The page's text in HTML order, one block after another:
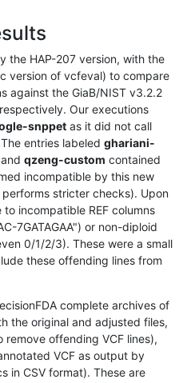
the HAP-207 version, with the
version of vcfeval) to compare
against the GiaB/NIST v3.2.2
Our executions
snppet as it did not call
entries labeled ghariani-
and qzeng-custom contained
incompatible by this new
stricter checks). Upon
incompatible REF columns
7GATAGAA") or non-diploid
0/1/2/3). These were a small
these offending lines from
complete archives of
the original and adjusted files,
offending VCF lines),
VCF as output by
in CSV format). These are